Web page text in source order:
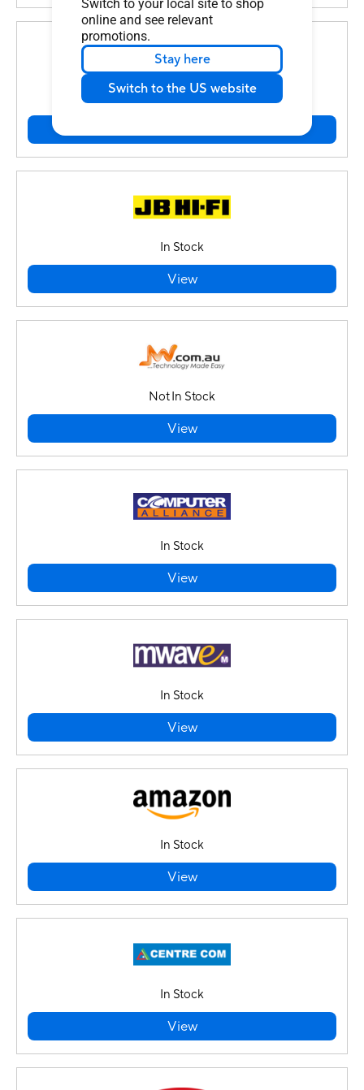
Switch to your local site to shop
online and see relevant
promotions.
Stay here
Switch to the US website
In Stock
In Stock
View
Not In Stock
View
In Stock
View
In Stock
View
In Stock
View
In Stock
View